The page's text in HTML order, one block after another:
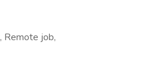
Remote job,